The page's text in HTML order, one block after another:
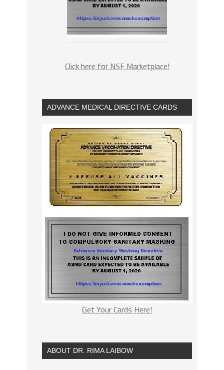
Click here for NSF Marketplace!
ADVANCE MEDICAL DIRECTIVE CARDS
Get Your Cards Here!
ABOUT DR. RIMA LAIBOW